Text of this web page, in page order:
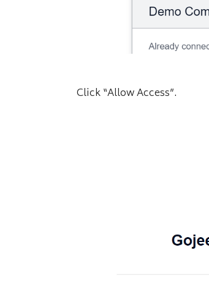
Click “Allow Access”.